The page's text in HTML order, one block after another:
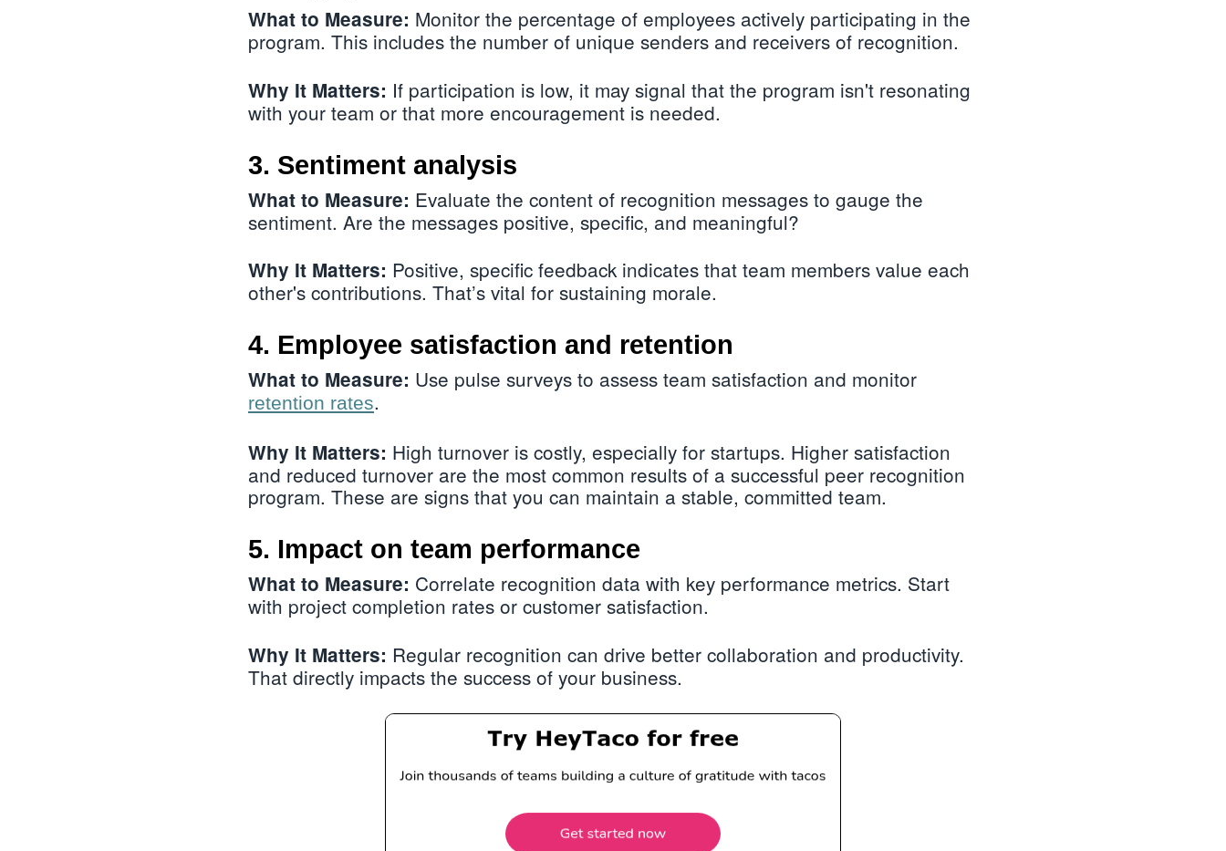
What to Measure: Monitor the percentage of employees actively participating in the
program. This includes the number of unique senders and receivers of recognition.
Why It Matters: If participation is low, it may signal that the program isn't resonating
with your team or that more encouragement is needed.
3. Sentiment analysis
What to Measure: Evaluate the content of recognition messages to gauge the
sentiment. Are the messages positive, specific, and meaningful?
Why It Matters: Positive, specific feedback indicates that team members value each
other's contributions. That’s vital for sustaining morale.
4. Employee satisfaction and retention
What to Measure: Use pulse surveys to assess team satisfaction and monitor
retention rates.
Why It Matters: High turnover is costly, especially for startups. Higher satisfaction
and reduced turnover are the most common results of a successful peer recognition
program. These are signs that you can maintain a stable, committed team.
5. Impact on team performance
What to Measure: Correlate recognition data with key performance metrics. Start
with project completion rates or customer satisfaction.
Why It Matters: Regular recognition can drive better collaboration and productivity.
That directly impacts the success of your business.